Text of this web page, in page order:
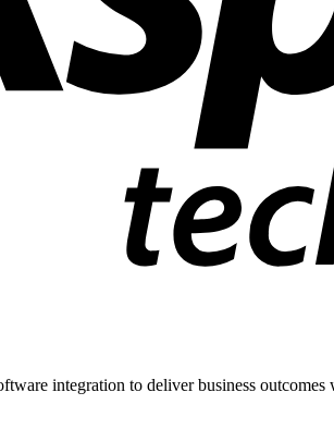
integration to deliver business